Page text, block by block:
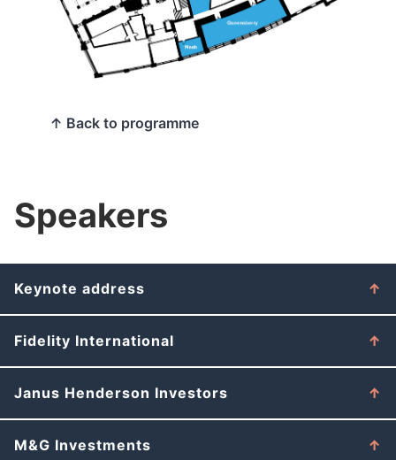
↑ Back to programme
Speakers
Keynote address
Fidelity International
Janus Henderson Investors
M&G Investments